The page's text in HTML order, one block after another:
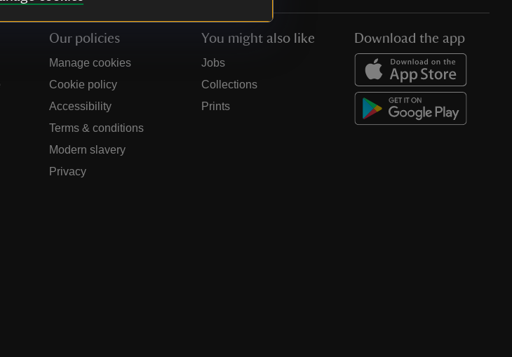
Our policies
Manage cookies
Cookie policy
Accessibility
Terms & conditions
Modern slavery
Privacy
You might also like
Jobs
Collections
Prints
Download the app